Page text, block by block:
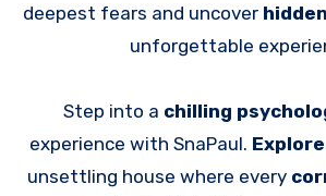
deepest fears and uncover
unforgettable
Step into a chilling
experience with SnaPaul.
unsettling house where every